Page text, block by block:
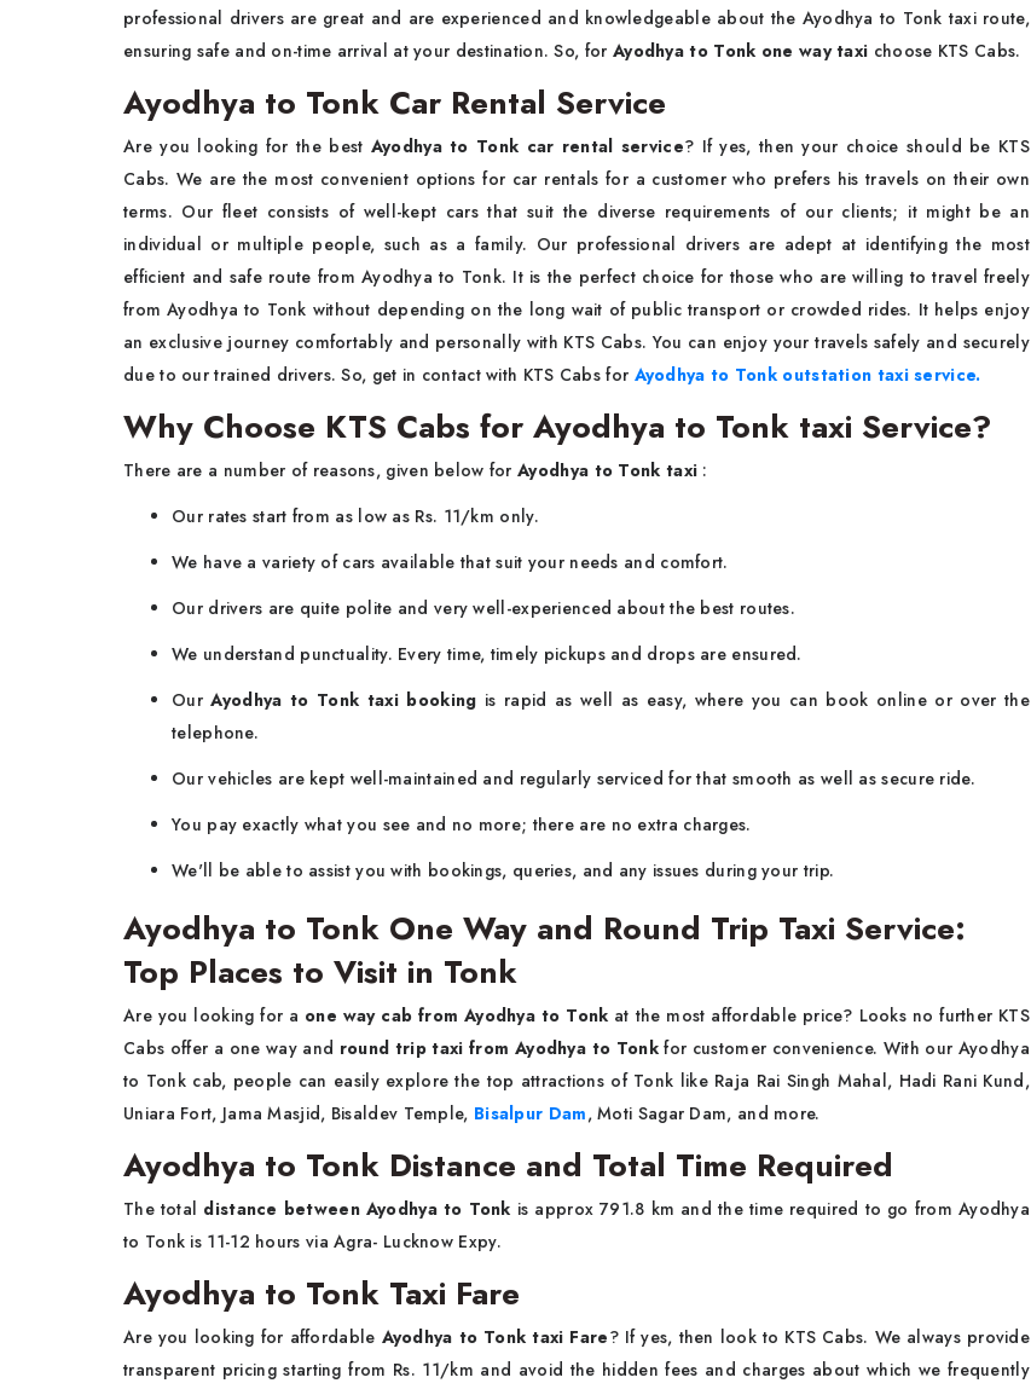
professional drivers are great and are experienced and knowledgeable about the Ayodhya to Tonk taxi route,
ensuring safe and on-time arrival at your destination. So, for Ayodhya to Tonk one way taxi choose KTS Cabs.
Ayodhya to Tonk Car Rental Service
Are you looking for the best Ayodhya to Tonk car rental service? If yes, then your choice should be KTS
Cabs. We are the most convenient options for car rentals for a customer who prefers his travels on their own
terms. Our fleet consists of well-kept cars that suit the diverse requirements of our clients; it might be an
individual or multiple people, such as a family. Our professional drivers are adept at identifying the most
efficient and safe route from Ayodhya to Tonk. It is the perfect choice for those who are willing to travel freely
from Ayodhya to Tonk without depending on the long wait of public transport or crowded rides. It helps enjoy
an exclusive journey comfortably and personally with KTS Cabs. You can enjoy your travels safely and securely
due to our trained drivers. So, get in contact with KTS Cabs for Ayodhya to Tonk outstation taxi service.
Why Choose KTS Cabs for Ayodhya to Tonk taxi Service?
There are a number of reasons, given below forAyodhya to Tonk taxi :
Our rates start from as low as Rs. 11/km only.
We have a variety of cars available that suit your needs and comfort.
Our drivers are quite polite and very well-experienced about the best routes.
We understand punctuality. Every time, timely pickups and drops are ensured.
OurAyodhya to Tonk taxi booking is rapid as well as easy, where you can book online or over the
telephone.
Our vehicles are kept well-maintained and regularly serviced for that smooth as well as secure ride.
You pay exactly what you see and no more; there are no extra charges.
We'll be able to assist you with bookings, queries, and any issues during your trip.
Ayodhya to Tonk One Way and Round Trip Taxi Service:
Top Places to Visit in Tonk
Are you looking for a one way cab from Ayodhya to Tonk at the most affordable price? Looks no further KTS
Cabs offer a one way and round trip taxi from Ayodhya to Tonkfor customer convenience. With our Ayodhya
to Tonk cab, people can easily explore the top attractions of Tonk like Raja Rai Singh Mahal, Hadi Rani Kund,
Uniara Fort, Jama Masjid, Bisaldev Temple, Bisalpur Dam, Moti Sagar Dam, and more.
Ayodhya to Tonk Distance and Total Time Required
The total distance between Ayodhya to Tonk is approx 791.8 km and the time required to go from Ayodhya
to Tonk is 11-12 hours via Agra- Lucknow Expy.
Ayodhya to Tonk Taxi Fare
Are you looking for affordable Ayodhya to Tonk taxi Fare? If yes, then look to KTS Cabs. We always provide
transparent pricing starting from Rs. 11/km and avoid the hidden fees and charges about which we frequently